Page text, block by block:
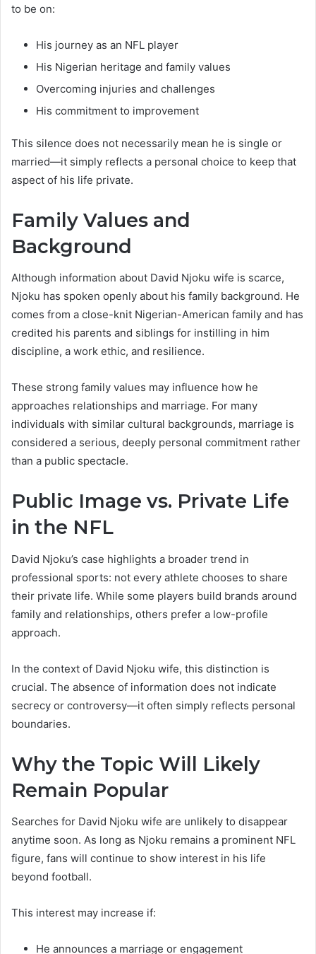
to be on:
His journey as an NFL player
His Nigerian heritage and family values
Overcoming injuries and challenges
His commitment to improvement
This silence does not necessarily mean he is single or
married—it simply reflects a personal choice to keep that
aspect of his life private.
Family Values and
Background
Although information about David Njoku wife is scarce,
Njoku has spoken openly about his family background. He
comes from a close-knit Nigerian-American family and has
credited his parents and siblings for instilling in him
discipline, a work ethic, and resilience.
These strong family values may influence how he
approaches relationships and marriage. For many
individuals with similar cultural backgrounds, marriage is
considered a serious, deeply personal commitment rather
than a public spectacle.
Public Image vs. Private Life
in the NFL
David Njoku’s case highlights a broader trend in
professional sports: not every athlete chooses to share
their private life. While some players build brands around
family and relationships, others prefer a low-profile
approach.
In the context of David Njoku wife, this distinction is
crucial. The absence of information does not indicate
secrecy or controversy—it often simply reflects personal
boundaries.
Why the Topic Will Likely
Remain Popular
Searches for David Njoku wife are unlikely to disappear
anytime soon. As long as Njoku remains a prominent NFL
figure, fans will continue to show interest in his life
beyond football.
This interest may increase if:
He announces a marriage or engagement